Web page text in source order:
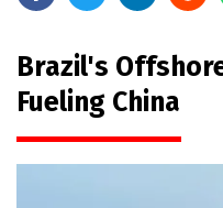
Brazil's
Fueling China